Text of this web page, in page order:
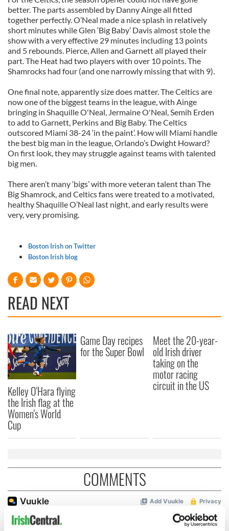
better. The parts assembled by Danny Ainge all fitted
together perfectly. O’Neal made a nice splash in relatively
short minutes while Glen ‘Big Baby’ Davis almost stole the
show with a very effective 29 minutes including 13 points
and 5 rebounds. Pierce, Allen and Garnett all played their
part. The Heat had two players with over 10 points. The
Shamrocks had four (and one narrowly missing that with 9).
One final note, apparently size does matter. The Celtics are
now one of the biggest teams in the league, with Ainge
bringing in Shaquille O'Neal, Jermaine O'Neal, Semih Erden
to add to Garnett, Perkins and Big Baby. The Celtics
outscored Miami 38-24 ‘in the paint’. How will Miami handle
the best big man in the league, Orlando’s Dwight Howard?
On first look, they may struggle against teams with talented
big men.
There aren’t many ‘bigs’ with more veteran talent than The
Big Shamrock, and Celtics fans were treated to a motivated,
healthy Shaquille O’Neal last night, and early results were
very, very promising.
Boston Irish on Twitter
Boston Irish blog
READ NEXT
Kelley O'Hara flying
the Irish flag at the
Women's World
Cup
Game Day recipes
for the Super Bowl
Meet the 20-year-
old Irish driver
taking on the
motor racing
circuit in the US
COMMENTS